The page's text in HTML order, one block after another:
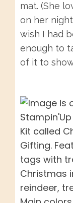
mat. (She
on her
wish I had
enough to
of it to